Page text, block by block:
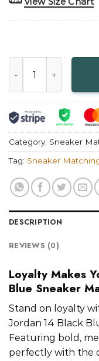
Category: Sneaker
Tag: Sneaker
DESCRIPTION
REVIEWS (0)
Loyalty Makes
Blue Sneaker
Stand on loyalty
Jordan 14 Black
Featuring bold,
perfectly with the